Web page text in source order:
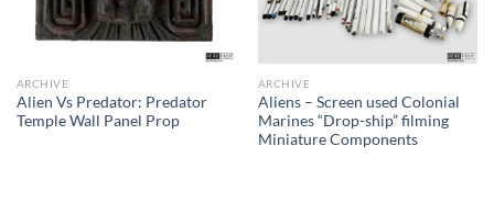
ARCHIVE
Alien Vs Predator: Predator
Temple Wall Panel Prop
ARCHIVE
Aliens – Screen used Colonial
Marines “Drop-ship” filming
Miniature Components